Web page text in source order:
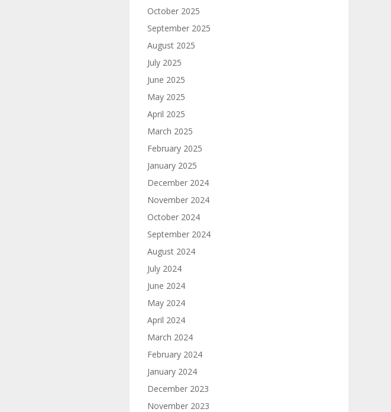
October 2025
September 2025
August 2025
July 2025
June 2025
May 2025
April 2025
March 2025
February 2025
January 2025
December 2024
November 2024
October 2024
September 2024
August 2024
July 2024
June 2024
May 2024
April 2024
March 2024
February 2024
January 2024
December 2023
November 2023